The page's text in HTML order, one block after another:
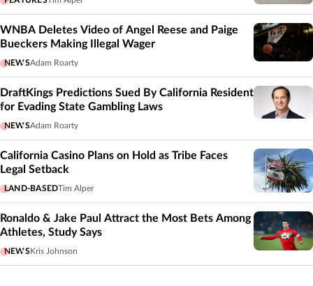
WNBA Deletes Video of Angel Reese and Paige
Bueckers Making Illegal Wager
NEWSAdam Roarty
DraftKings Predictions Sued By California Resident
for Evading State Gambling Laws
NEWSAdam Roarty
California Casino Plans on Hold as Tribe Faces
Legal Setback
LAND-BASEDTim Alper
Ronaldo & Jake Paul Attract the Most Bets Among
Athletes, Study Says
NEWSKris Johnson